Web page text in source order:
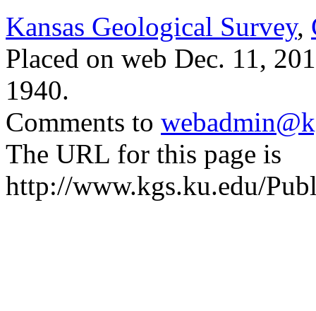
Kansas Geological Survey,
Placed on web Dec. 11,
1940.
Comments to
The URL for this page is
http://www.kgs.ku.edu/